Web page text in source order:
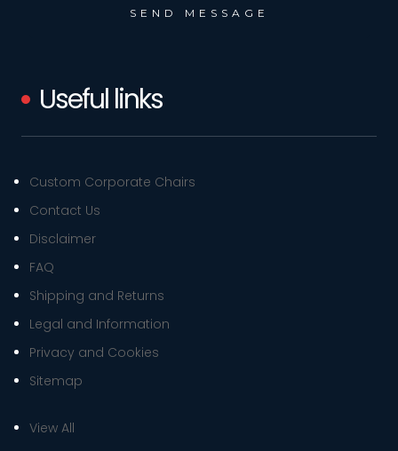
Useful links
Custom Corporate Chairs
Contact Us
Disclaimer
FAQ
Shipping and Returns
Legal and Information
Privacy and Cookies
Sitemap
View All